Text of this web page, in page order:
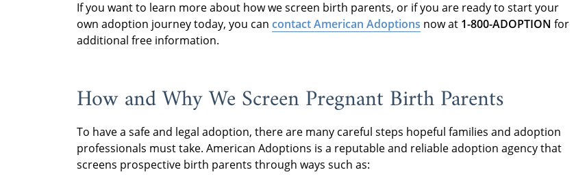
If you want to learn more about how we screen birth parents, or if you are ready to start your
own adoption journey today, you can contact American Adoptions now at 1-800-ADOPTION for
additional free information.
How and Why We Screen Pregnant Birth Parents
To have a safe and legal adoption, there are many careful steps hopeful families and adoption
professionals must take. American Adoptions is a reputable and reliable adoption agency that
screens prospective birth parents through ways such as: